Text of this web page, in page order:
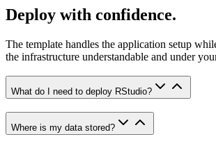
Deploy with confidence.
The template handles the application setup
the infrastructure understandable and under
What do I need to deploy RStudio?
Where is my data stored?